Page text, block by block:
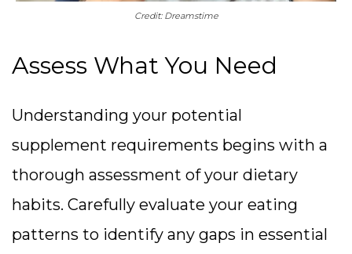
Credit: Dreamstime
Assess What You Need
Understanding your potential
supplement requirements begins with a
thorough assessment of your dietary
habits. Carefully evaluate your eating
patterns to identify any gaps in essential